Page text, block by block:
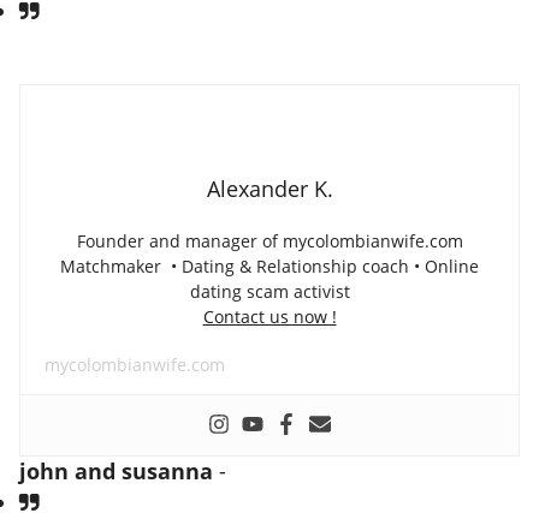
Alexander K.
Founder and manager of mycolombianwife.com
Matchmaker • Dating & Relationship coach • Online
dating scam activist
Contact us now !
mycolombianwife.com
john and susanna -